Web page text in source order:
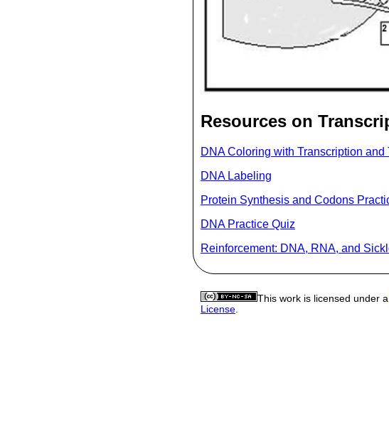
Resources on
DNA Coloring with Transcription and
DNA Labeling
Protein Synthesis and Codons
DNA Practice Quiz
Reinforcement: DNA, RNA, and
This work is licensed under a
License